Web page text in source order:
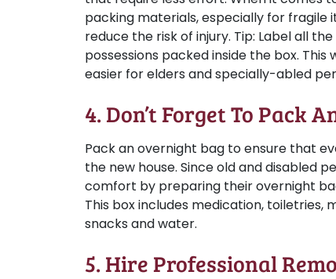
packing materials, especially for fragile
reduce the risk of injury. Tip: Label all
possessions packed inside the box.
easier for elders and specially-abled
4. Don’t Forget To Pack
Pack an overnight bag to ensure that
the new house. Since old and disabled
comfort by preparing their overnight
This box includes medication,
snacks and water.
5. Hire Professional